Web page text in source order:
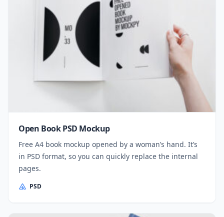
Open Book PSD Mockup
Free A4 book mockup opened by a woman’s hand. It’s
in PSD format, so you can quickly replace the internal
pages.
PSD